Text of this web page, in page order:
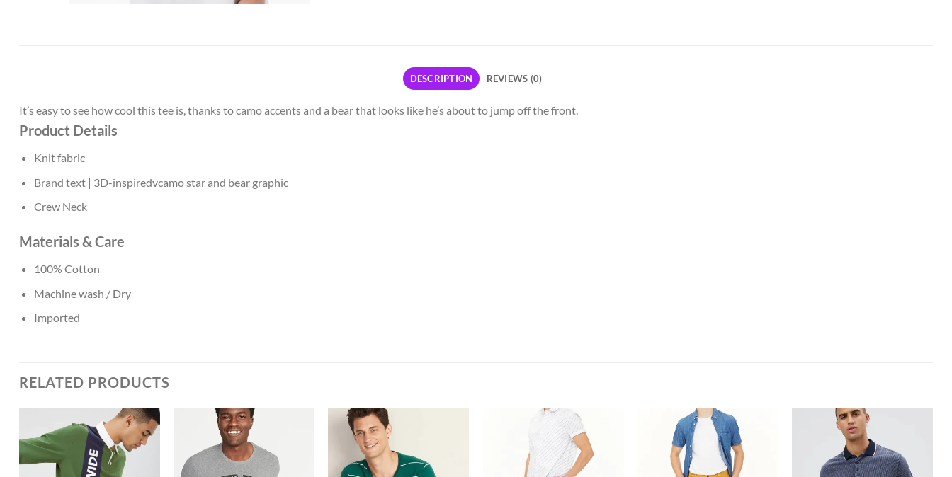
DESCRIPTION REVIEWS (0)
It’s easy to see how cool this tee is, thanks to camo accents and a bear that looks like he’s about to jump off the front.
Product Details
Knit fabric
Brand text | 3D-inspiredvcamo star and bear graphic
Crew Neck
Materials & Care
100% Cotton
Machine wash / Dry
Imported
RELATED PRODUCTS
Add to
Wishlist
Wishlist
Add to
Wishlist
Add to
Wishlist
Wishlist